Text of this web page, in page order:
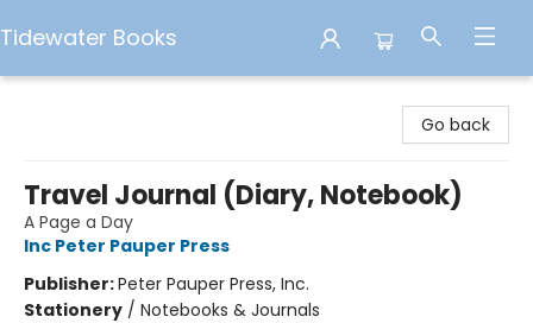
Tidewater Books
Go back
Travel Journal (Diary, Notebook)
A Page a Day
Inc Peter Pauper Press
Publisher:Peter Pauper Press, Inc.
Stationery / Notebooks & Journals